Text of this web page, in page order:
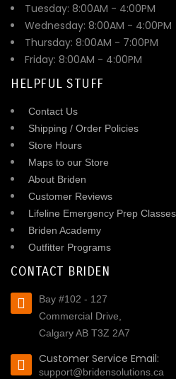
Tuesday: 8:00AM - 4:00PM
Wednesday: 8:00AM - 4:00PM
Thursday: 8:00AM - 7:00PM
Friday: 8:00AM - 4:00PM
HELPFUL STUFF
Contact Us
Shipping / Order Policies
Store Hours
Maps to our Store
About Briden
Customer Reviews
Lifeline Emergency Prep Classes
Briden Academy
Outfitter Programs
CONTACT BRIDEN
Bay #102 - 127
Commercial Drive,
Calgary AB T3Z 2A7
Customer Service Email:
support@bridensolutions.ca